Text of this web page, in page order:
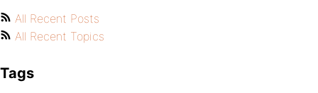
All Recent Posts
All Recent Topics
Tags